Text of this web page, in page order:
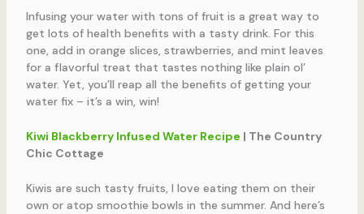
Infusing your water with tons of fruit is a great way to
get lots of health benefits with a tasty drink. For this
one, add in orange slices, strawberries, and mint leaves
for a flavorful treat that tastes nothing like plain ol’
water. Yet, you’ll reap all the benefits of getting your
water fix – it’s a win, win!
Kiwi Blackberry Infused Water Recipe | The Country
Chic Cottage
Kiwis are such tasty fruits, I love eating them on their
own or atop smoothie bowls in the summer. And here’s